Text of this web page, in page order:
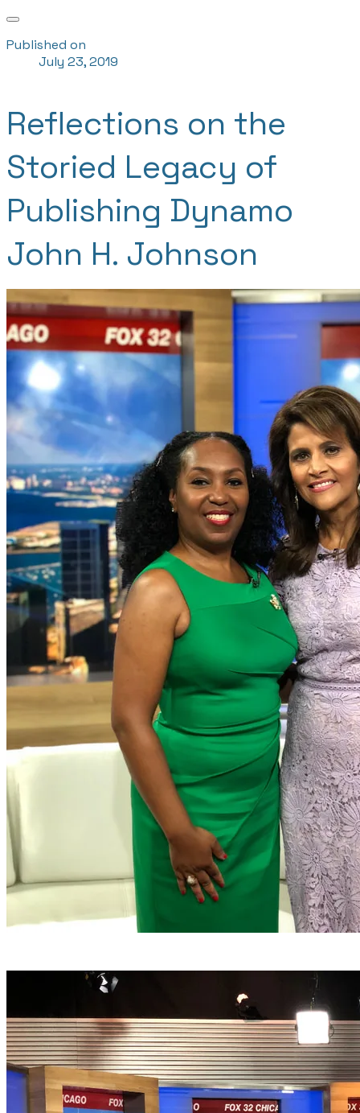
Published on
July 23, 2019
Reflections on the
Storied Legacy of
Publishing Dynamo
John H. Johnson